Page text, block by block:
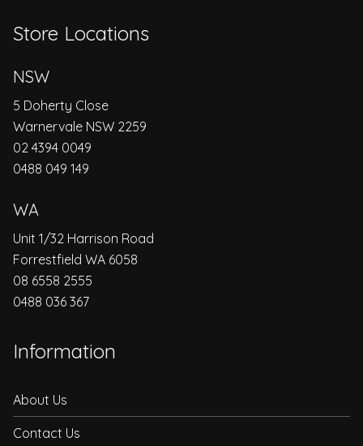
Store Locations
NSW
5 Doherty Close
Warnervale NSW 2259
02 4394 0049
0488 049 149
WA
Unit 1/32 Harrison Road
Forrestfield WA 6058
08 6558 2555
0488 036 367
Information
About Us
Contact Us